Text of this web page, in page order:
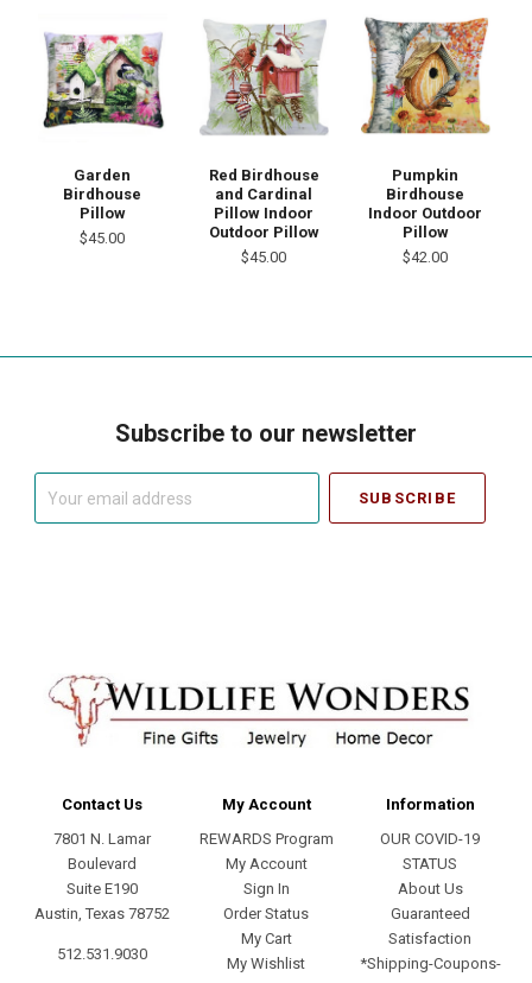
Garden
Birdhouse
Pillow
$45.00
Red Birdhouse
and Cardinal
Pillow Indoor
Outdoor Pillow
$45.00
Pumpkin
Birdhouse
Indoor Outdoor
Pillow
$42.00
Subscribe to our newsletter
Contact Us
7801 N. Lamar
Boulevard
Suite E190
Austin, Texas 78752
512.531.9030
My Account
REWARDS Program
My Account
Sign In
Order Status
My Cart
My Wishlist
Information
OUR COVID-19
STATUS
About Us
Guaranteed
Satisfaction
*Shipping-Coupons-